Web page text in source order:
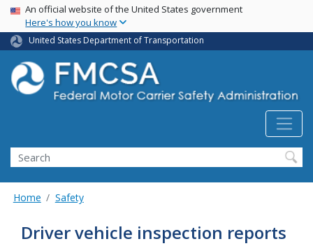
Skip
main
content
USA Banner
An official website of the United States government
Here's how you know
United States Department of Transportation
Search FMCSA
Search
Home Safety
Driver vehicle inspection reports